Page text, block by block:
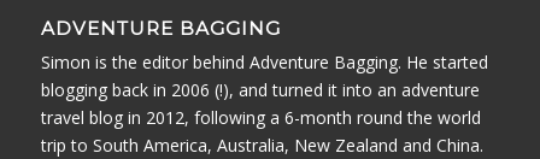
ADVENTURE BAGGING
Simon is the editor behind Adventure Bagging. He started
blogging back in 2006 (!), and turned it into an adventure
travel blog in 2012, following a 6-month round the world
trip to South America, Australia, New Zealand and China.